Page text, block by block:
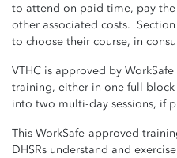
to attend on paid time, pay
other associated costs. Section
to choose their course, in
VTHC is approved by
training, either in one full
into two multi-day sessions, if
This WorkSafe-approved
DHSRs understand and